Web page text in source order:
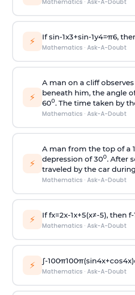
⚡ Ifsin-1x3+sin-1y4=π6,
Mathematics · Ask-A-Doubt
⚡
A man on a cliff
beneath him, the angle
600. The time taken by
Mathematics · Ask-A-Doubt
⚡
A man from the top of a
depression of 300. After
traveled by the car
Mathematics · Ask-A-Doubt
⚡ Iffx=2x-1x+5(x≠-5), then f-
Mathematics · Ask-A-Doubt
⚡ ∫-100π100π(sin4x+cos4x)
Mathematics · Ask-A-Doubt